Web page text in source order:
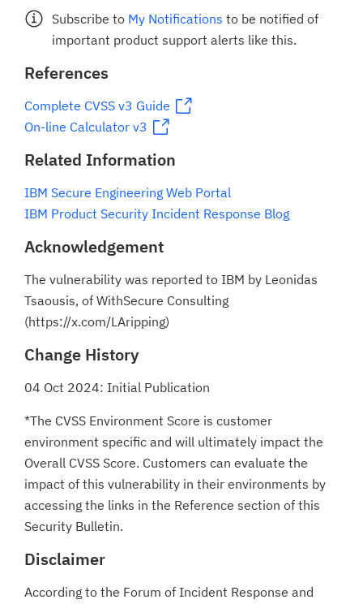
Subscribe to My Notifications to be notified of
important product support alerts like this.
References
Complete CVSS v3 Guide
On-line Calculator v3
Related Information
IBM Secure Engineering Web Portal
IBM Product Security Incident Response Blog
Acknowledgement
The vulnerability was reported to IBM by Leonidas
Tsaousis, of WithSecure Consulting
(https://x.com/LAripping)
Change History
04 Oct 2024: Initial Publication
*The CVSS Environment Score is customer
environment specific and will ultimately impact the
Overall CVSS Score. Customers can evaluate the
impact of this vulnerability in their environments by
accessing the links in the Reference section of this
Security Bulletin.
Disclaimer
According to the Forum of Incident Response and